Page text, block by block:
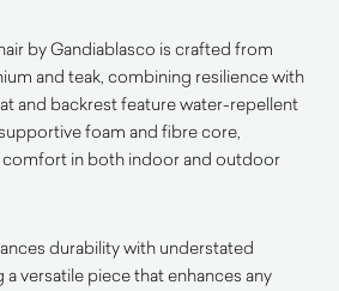
by Gandiablasco is crafted from
and teak, combining resilience with
and backrest feature water-repellent
foam and fibre core,
in both indoor and outdoor
durability with understated
versatile piece that enhances any